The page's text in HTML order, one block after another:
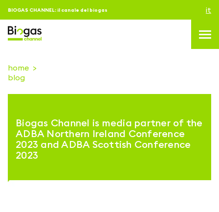
BIOGAS CHANNEL: il canale del biogas it
topics
eventi
Podcast
contatti
home
blog
Biogas Channel is media partner of the
ADBA Northern Ireland Conference
2023 and ADBA Scottish Conference
2023